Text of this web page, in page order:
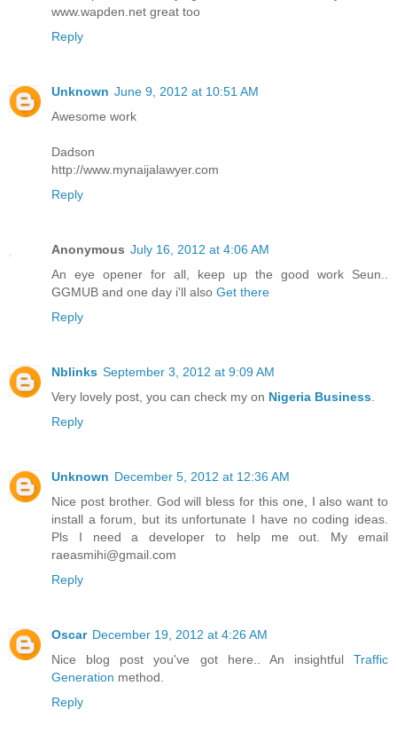
www.wapden.net great too
Reply
Unknown June 9, 2012 at 10:51 AM
Awesome work
Dadson
http://www.mynaijalawyer.com
Reply
Anonymous July 16, 2012 at 4:06 AM
An eye opener for all, keep up the good work Seun..
GGMUB and one day i'll also Get there
Reply
Nblinks September 3, 2012 at 9:09 AM
Very lovely post, you can check my on Nigeria Business
Reply
Unknown December 5, 2012 at 12:36 AM
Nice post brother. God will bless for this one, I also want to
install a forum, but its unfortunate I have no coding ideas.
Pls I need a developer to help me out. My email
raeasmihi@gmail.com
Reply
Oscar December 19, 2012 at 4:26 AM
Nice blog post you've got here.. An insightful Traffic
Generation method.
Reply